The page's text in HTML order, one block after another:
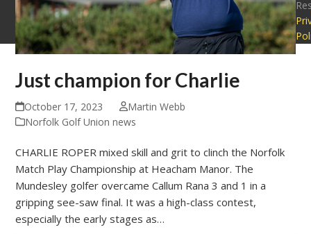
Just champion for Charlie
October 17, 2023
Martin Webb
Norfolk Golf Union news
CHARLIE ROPER mixed skill and grit to clinch the Norfolk
Match Play Championship at Heacham Manor. The
Mundesley golfer overcame Callum Rana 3 and 1 in a
gripping see-saw final. It was a high-class contest,
especially the early stages as…